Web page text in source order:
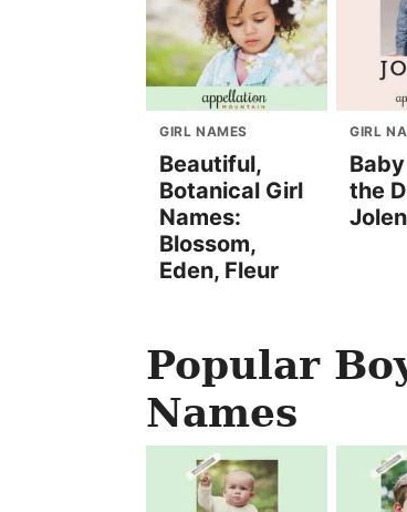
GIRL NAMES
Beautiful,
Botanical Girl
Names:
Blossom,
Eden, Fleur
GIRL
the
Popular
Names